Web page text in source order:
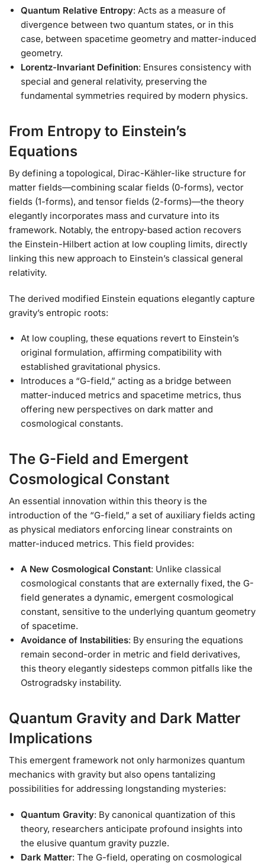
Quantum Relative Entropy: Acts as a measure of
divergence between two quantum states, or in this
case, between spacetime geometry and matter-induced
geometry.
Lorentz-Invariant Definition: Ensures consistency with
special and general relativity, preserving the
fundamental symmetries required by modern physics.
From Entropy to Einstein’s
Equations
By defining a topological, Dirac-Kähler-like structure for
matter fields—combining scalar fields (0-forms), vector
fields (1-forms), and tensor fields (2-forms)—the theory
elegantly incorporates mass and curvature into its
framework. Notably, the entropy-based action recovers
the Einstein-Hilbert action at low coupling limits, directly
linking this new approach to Einstein’s classical general
relativity.
The derived modified Einstein equations elegantly capture
gravity’s entropic roots:
At low coupling, these equations revert to Einstein’s
original formulation, affirming compatibility with
established gravitational physics.
Introduces a “G-field,” acting as a bridge between
matter-induced metrics and spacetime metrics, thus
offering new perspectives on dark matter and
cosmological constants.
The G-Field and Emergent
Cosmological Constant
An essential innovation within this theory is the
introduction of the “G-field,” a set of auxiliary fields acting
as physical mediators enforcing linear constraints on
matter-induced metrics. This field provides:
A New Cosmological Constant: Unlike classical
cosmological constants that are externally fixed, the G-
field generates a dynamic, emergent cosmological
constant, sensitive to the underlying quantum geometry
of spacetime.
Avoidance of Instabilities: By ensuring the equations
remain second-order in metric and field derivatives,
this theory elegantly sidesteps common pitfalls like the
Ostrogradsky instability.
Quantum Gravity and Dark Matter
Implications
This emergent framework not only harmonizes quantum
mechanics with gravity but also opens tantalizing
possibilities for addressing longstanding mysteries:
Quantum Gravity: By canonical quantization of this
theory, researchers anticipate profound insights into
the elusive quantum gravity puzzle.
Dark Matter: The G-field, operating on cosmological